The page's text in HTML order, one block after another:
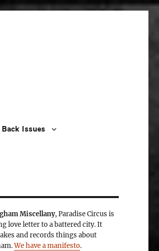
Back Issues
Miscellany, Paradise Circus is
love letter to a battered city. It
and records things about
We have a manifesto.